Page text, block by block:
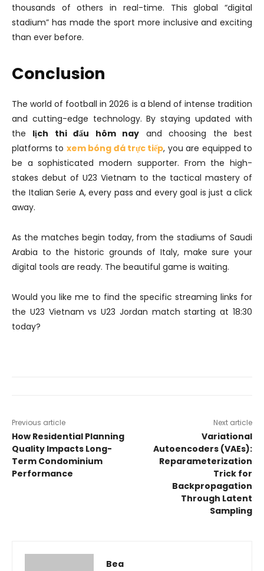
thousands of others in real-time. This global “digital
stadium” has made the sport more inclusive and exciting
than ever before.
Conclusion
The world of football in 2026 is a blend of intense tradition
and cutting-edge technology. By staying updated with
the lịch thi đấu hôm nay and choosing the best
platforms to xem bóng đá trực tiếp, you are equipped to
be a sophisticated modern supporter. From the high-
stakes debut of U23 Vietnam to the tactical mastery of
the Italian Serie A, every pass and every goal is just a click
away.
As the matches begin today, from the stadiums of Saudi
Arabia to the historic grounds of Italy, make sure your
digital tools are ready. The beautiful game is waiting.
Would you like me to find the specific streaming links for
the U23 Vietnam vs U23 Jordan match starting at 18:30
today?
Previous article
How Residential Planning
Quality Impacts Long-
Term Condominium
Performance
Next article
Variational
Autoencoders (VAEs):
Reparameterization
Trick for
Backpropagation
Through Latent
Sampling
Bea